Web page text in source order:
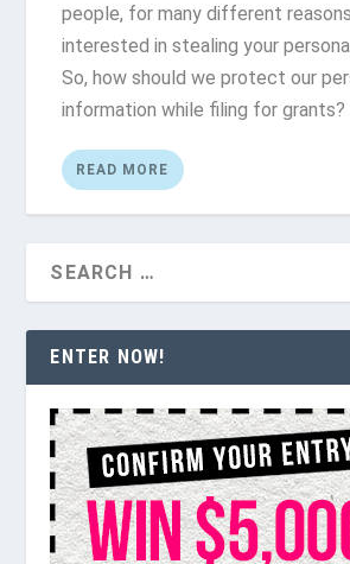
people, for many different
interested in stealing your
So, how should we protect our
information while filing for grants?
READ MORE
ENTER NOW!